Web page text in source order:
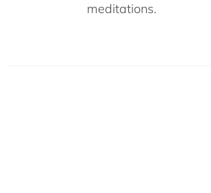
meditations.